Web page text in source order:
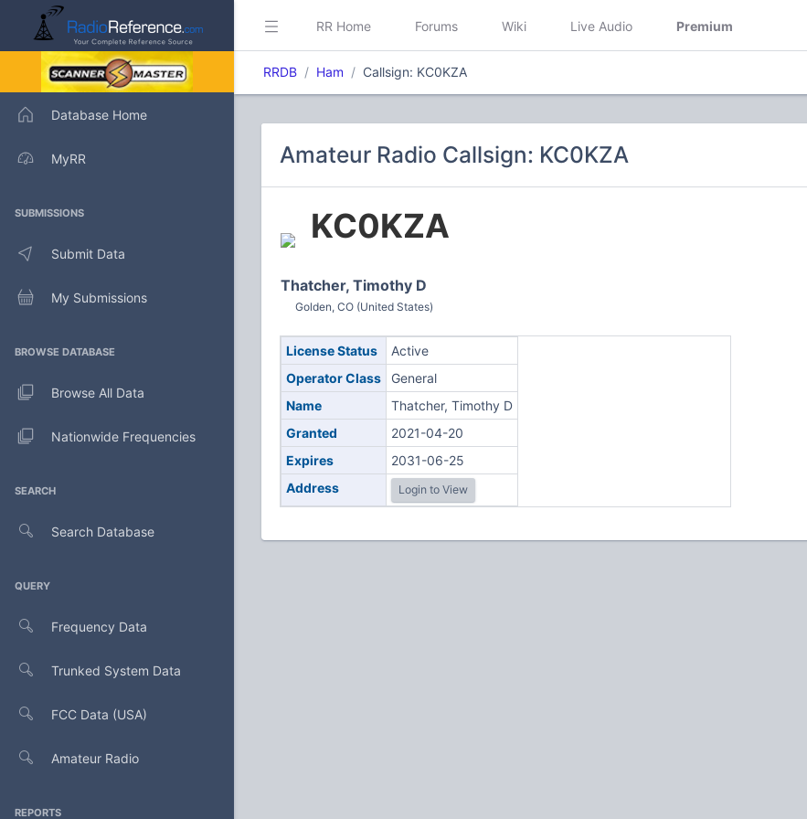
Database Home
MyRR
SUBMISSIONS
Submit Data
My Submissions
BROWSE DATABASE
Browse All Data
Nationwide Frequencies
SEARCH
Search Database
QUERY
Frequency Data
Trunked System Data
FCC Data (USA)
Amateur Radio
REPORTS
RR Home Forums Wiki Live Audio Premium
RRDB Ham Callsign: KC0KZA
Amateur Radio Callsign: KC0KZA
KC0KZA
Thatcher, Timothy D
Golden, CO (United States)
License Status
Active
Operator Class
General
Name
Thatcher, Timothy D
Granted
2021-04-20
Expires
2031-06-25
Address
Login to View